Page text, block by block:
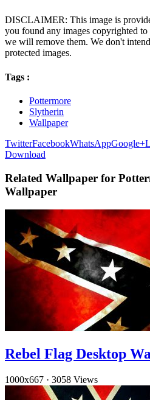
DISCLAIMER: This image is
you found any images copyrighted to
we will remove them. We don't
protected images.
Tags :
Pottermore
Slytherin
Wallpaper
TwitterFacebookWhatsAppGoogle+
Download
Related Wallpaper for
Wallpaper
Rebel Flag Desktop
1000x667 · 3058 Views